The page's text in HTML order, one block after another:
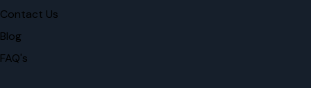
Contact Us
Blog
FAQ's